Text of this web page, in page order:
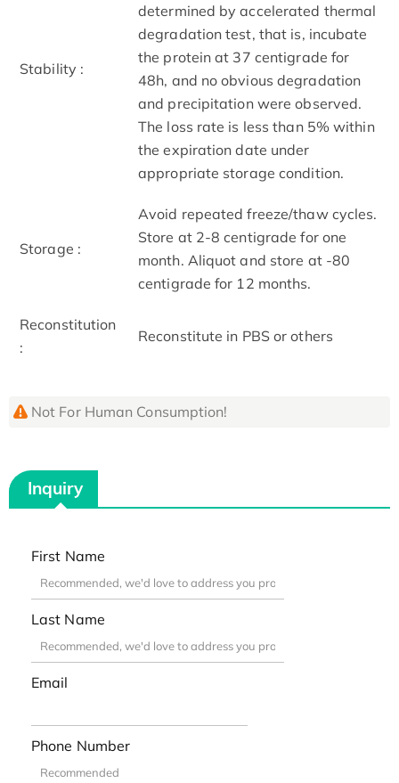
Stability :
determined by accelerated thermal
degradation test, that is, incubate
the protein at 37 centigrade for
48h, and no obvious degradation
and precipitation were observed.
The loss rate is less than 5% within
the expiration date under
appropriate storage condition.
Storage :
Avoid repeated freeze/thaw cycles.
Store at 2-8 centigrade for one
month. Aliquot and store at -80
centigrade for 12 months.
Reconstitution
:
Reconstitute in PBS or others
Not For Human Consumption!
Inquiry
First Name
Last Name
Email
Phone Number